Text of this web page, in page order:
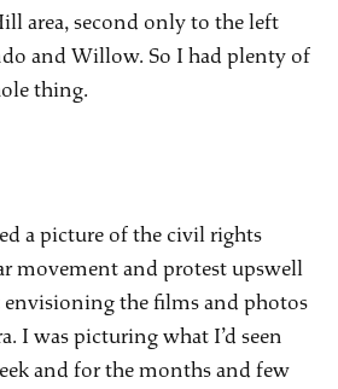
area, second only to the left
and Willow. So I had plenty of
thing.
a picture of the civil rights
movement and protest upswell
envisioning the films and photos
I was picturing what I’d seen
and for the months and few